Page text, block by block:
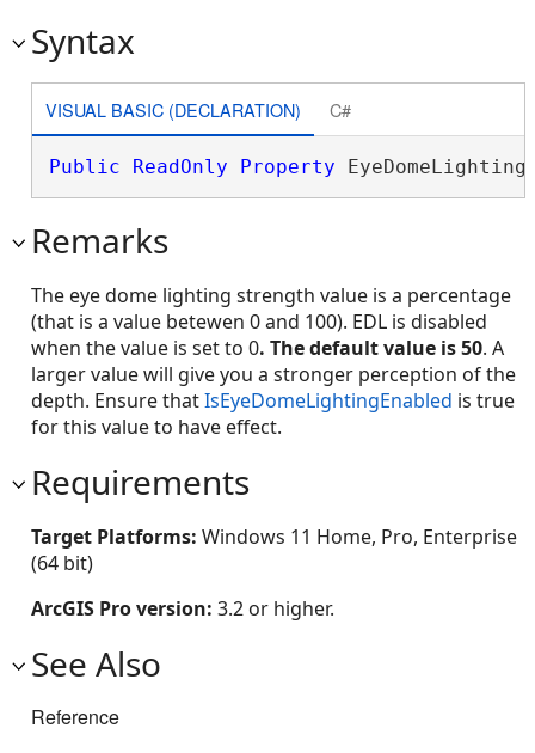
Syntax
VISUAL BASIC (DECLARATION) C#
Public ReadOnly Property
Remarks
The eye dome lighting strength value is a percentage
(that is a value betewen 0 and 100). EDL is disabled
when the value is set to 0. The default value is 50. A
larger value will give you a stronger perception of the
depth. Ensure thatIsEyeDomeLightingEnabled is true
for this value to have effect.
Requirements
Target Platforms: Windows 11 Home, Pro, Enterprise
(64 bit)
ArcGIS Pro version: 3.2 or higher.
See Also
Reference